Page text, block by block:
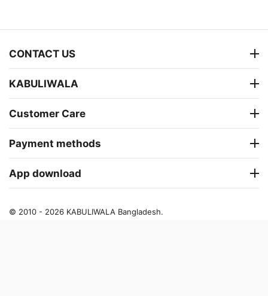
CONTACT US
KABULIWALA
Customer Care
Payment methods
App download
© 2010 - 2026 KABULIWALA Bangladesh.